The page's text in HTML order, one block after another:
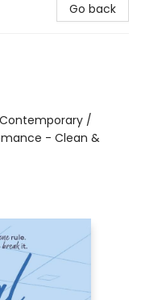
Go back
/
- Clean &